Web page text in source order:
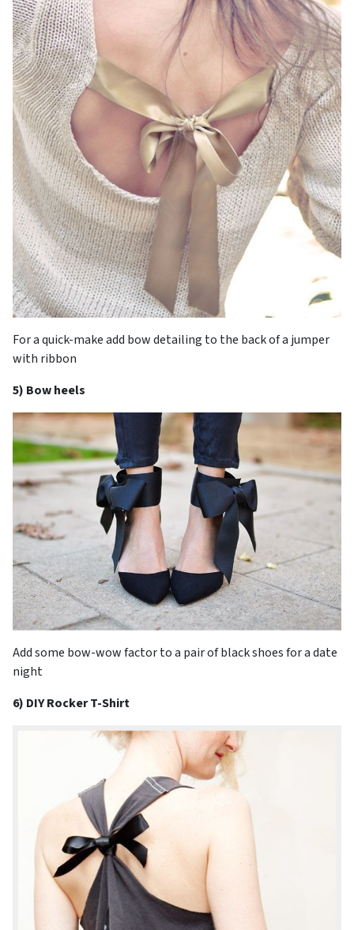
For a quick-make add bow detailing to the back of a jumper
with ribbon
5) Bow heels
Add some bow-wow factor to a pair of black shoes for a date
night
6) DIY Rocker T-Shirt